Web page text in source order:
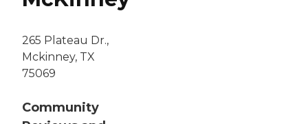
265 Plateau Dr.,
Mckinney, TX
75069
Community